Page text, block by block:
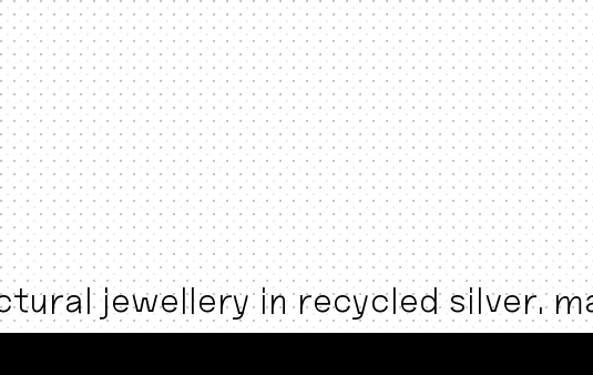
jewellery in recycled silver.